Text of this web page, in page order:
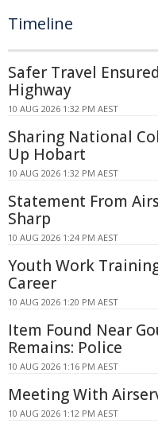
Timeline
Safer Travel
Highway
10 AUG 2026 1:32 PM AEST
Sharing National
Up Hobart
10 AUG 2026 1:32 PM AEST
Statement From
Sharp
10 AUG 2026 1:24 PM AEST
Youth Work
Career
10 AUG 2026 1:20 PM AEST
Item Found Near
Remains: Police
10 AUG 2026 1:16 PM AEST
Meeting With
10 AUG 2026 1:12 PM AEST